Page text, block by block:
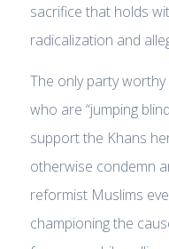
sacrifice that holds
radicalization and
The only party
who are “jumping
support the Khans
otherwise condemn
reformist Muslims
championing the